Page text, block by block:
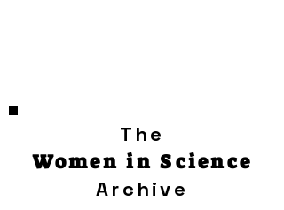
The
Women in Science
Archive